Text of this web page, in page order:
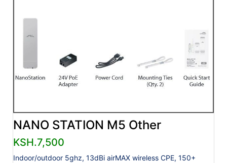
NANO STATION M5 Other
KSH.7,500
Indoor/outdoor 5ghz, 13dBi airMAX wireless CPE, 150+